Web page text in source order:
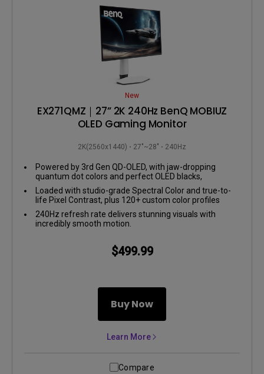
New
EX271QMZ｜27” 2K 240Hz BenQ MOBIUZ
OLED Gaming Monitor
2K(2560x1440) 27"~28" 240Hz
Powered by 3rd Gen QD-OLED, with jaw-dropping
quantum dot colors and perfect OLED blacks,
EX271QMZ delivers insane contrast and lifelike visuals.
Loaded with studio-grade Spectral Color and true-to-
life Pixel Contrast, plus 120+ custom color profiles
from the Color Shuttle Game Art Database.
240Hz refresh rate delivers stunning visuals with
incredibly smooth motion.
$499.99
Buy Now
Learn More
Compare